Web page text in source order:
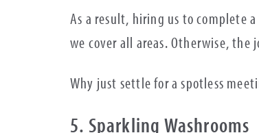
As a result, hiring us to complete
we cover all areas. Otherwise, the
Why just settle for a spotless
5. Sparkling Washrooms